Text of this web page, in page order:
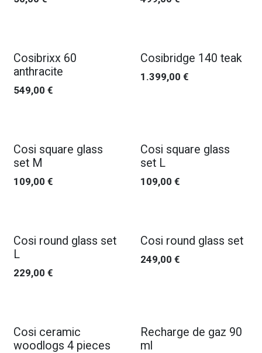
Cosibrixx 60
anthracite
549,00 €
Cosibridge 140 teak
1.399,00 €
Cosi square glass
set M
109,00 €
Cosi square glass
set L
109,00 €
Cosi round glass set
L
229,00 €
Cosi round glass set
249,00 €
Cosi ceramic
woodlogs 4 pieces
Recharge de gaz 90
ml